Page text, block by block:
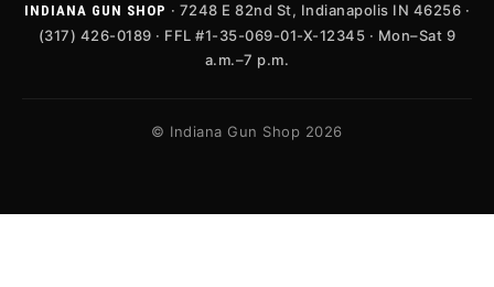
INDIANA GUN SHOP · 7248 E 82nd St, Indianapolis IN 46256 ·
(317) 426-0189 · FFL #1-35-069-01-X-12345 · Mon–Sat 9
a.m.–7 p.m.
© Indiana Gun Shop 2026